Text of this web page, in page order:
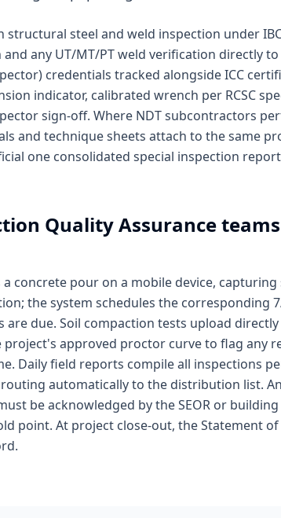
steel and weld inspection under
any UT/MT/PT weld verification directly
credentials tracked alongside ICC
indicator, calibrated wrench per RCSC
sign-off. Where NDT subcontractors
and technique sheets attach to the same
one consolidated special inspection
Quality Assurance
concrete pour on a mobile device,
the system schedules the corresponding
are due. Soil compaction tests upload
project's approved proctor curve to flag any
Daily field reports compile all inspections
automatically to the distribution list.
be acknowledged by the SEOR or
point. At project close-out, the Statement